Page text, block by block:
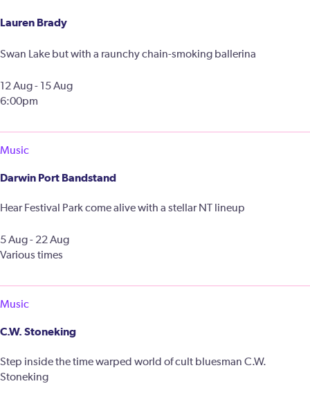
Lauren Brady
Swan Lake but with a raunchy chain-smoking ballerina
12 Aug - 15 Aug
6:00pm
Music
Darwin Port Bandstand
Hear Festival Park come alive with a stellar NT lineup
5 Aug - 22 Aug
Various times
Music
C.W. Stoneking
Step inside the time warped world of cult bluesman C.W.
Stoneking